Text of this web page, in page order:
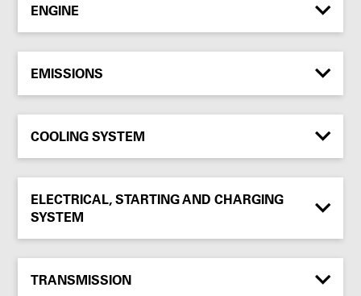
ENGINE
EMISSIONS
COOLING SYSTEM
ELECTRICAL, STARTING AND CHARGING
SYSTEM
TRANSMISSION